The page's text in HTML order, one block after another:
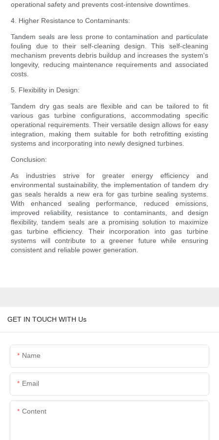
operational safety and prevents cost-intensive downtimes.
4. Higher Resistance to Contaminants:
Tandem seals are less prone to contamination and particulate
fouling due to their self-cleaning design. This self-cleaning
mechanism prevents debris buildup and increases the system's
longevity, reducing maintenance requirements and associated
costs.
5. Flexibility in Design:
Tandem dry gas seals are flexible and can be tailored to fit
various gas turbine configurations, accommodating specific
operational requirements. Their versatile design allows for easy
integration, making them suitable for both retrofitting existing
systems and incorporating into newly designed turbines.
Conclusion:
As industries strive for greater energy efficiency and
environmental sustainability, the implementation of tandem dry
gas seals heralds a new era for gas turbine sealing systems.
With enhanced sealing performance, reduced emissions,
improved reliability, resistance to contaminants, and design
flexibility, tandem seals are a promising solution to maximize
gas turbine efficiency. Their incorporation into gas turbine
systems will contribute to a greener future while ensuring
consistent and reliable power generation.
GET IN TOUCH WITH Us
Name
Email
Content